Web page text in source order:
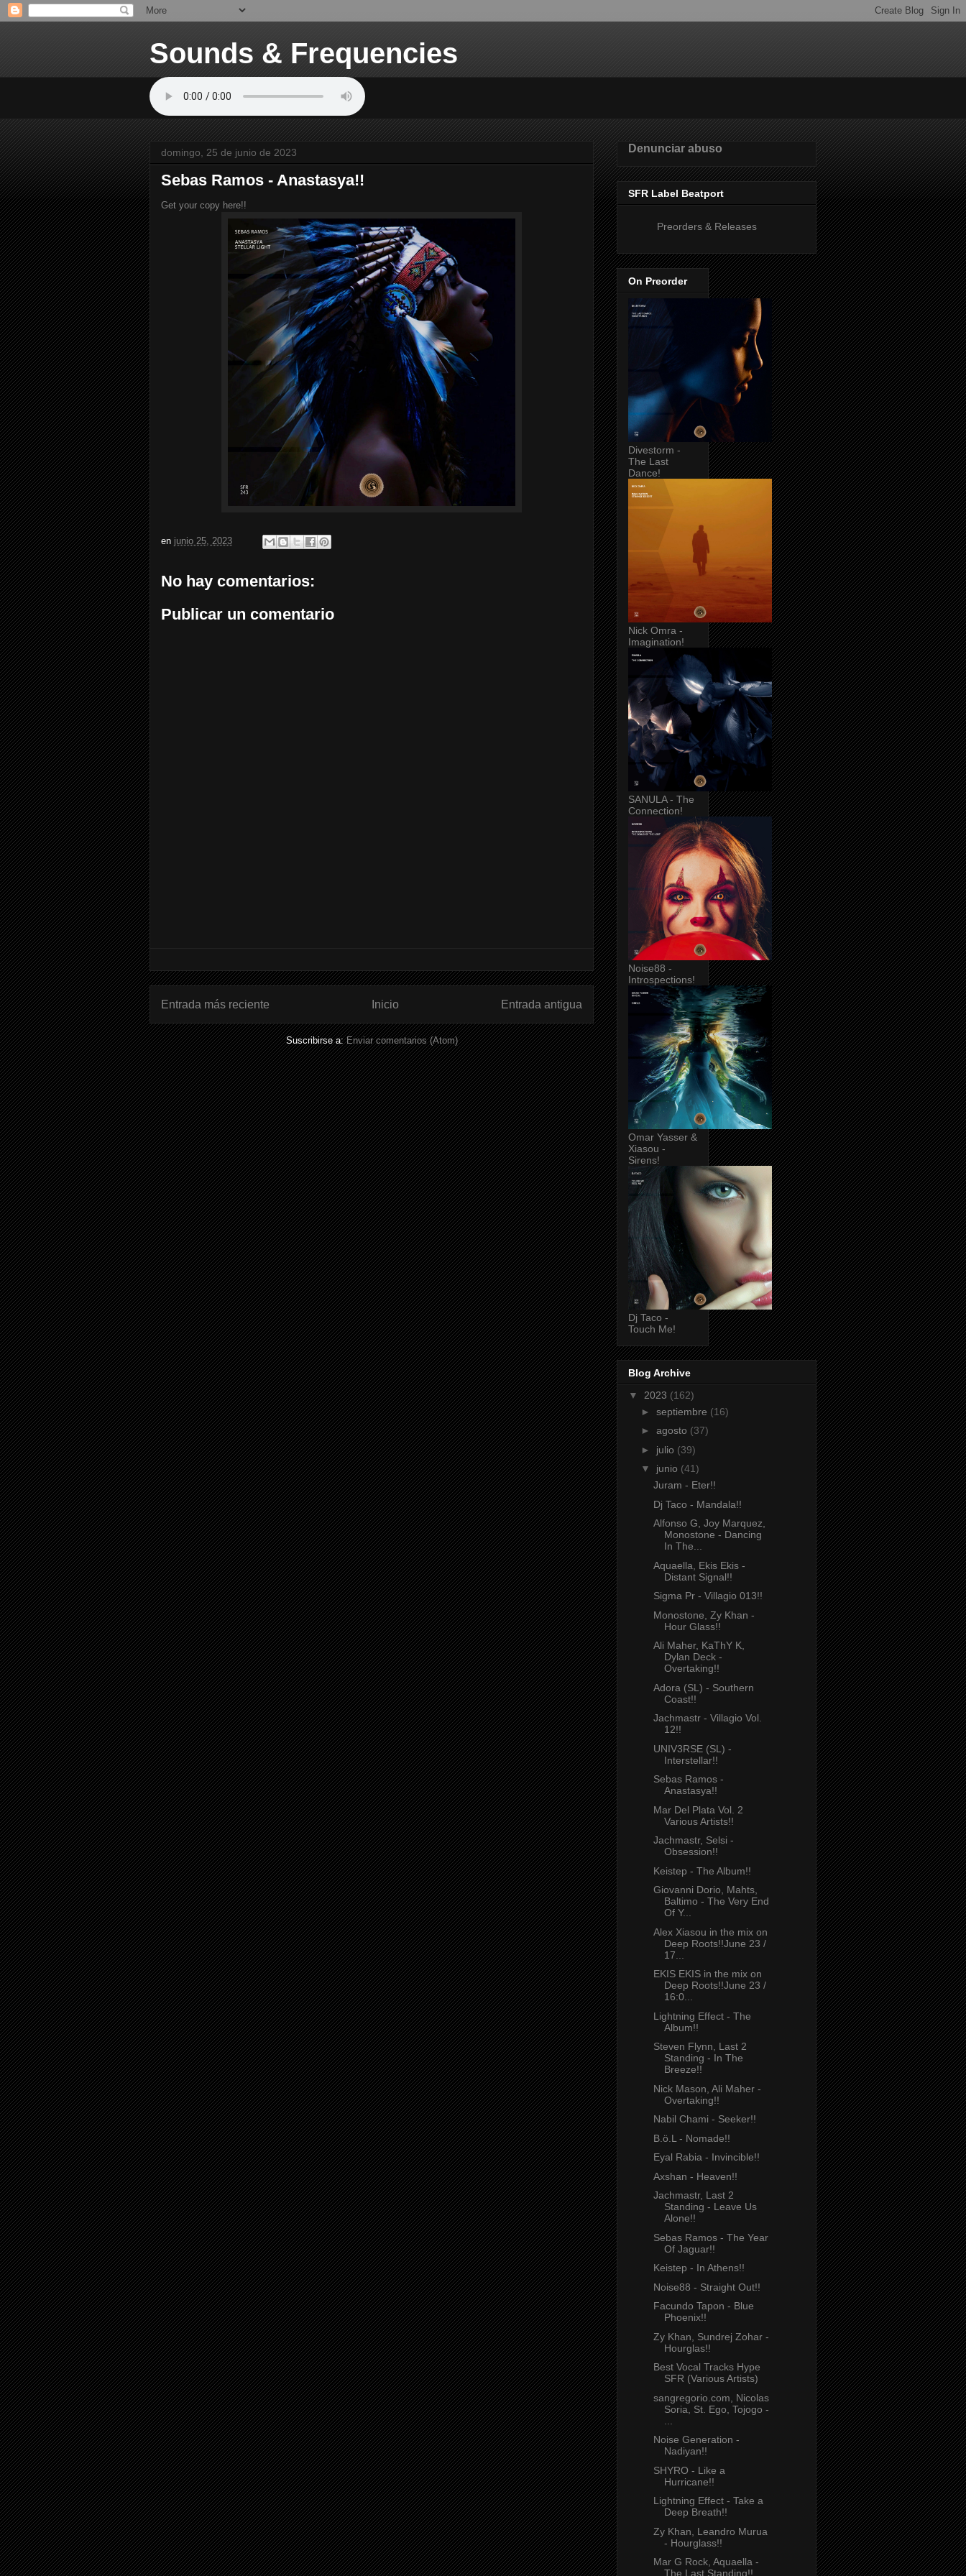
Sounds & Frequencies
domingo, 25 de junio de 2023
Sebas Ramos - Anastasya!!
Get your copy here!!
en junio 25, 2023
No hay comentarios:
Publicar un comentario
Entrada más reciente Entrada antigua
Inicio
Suscribirse a:Enviar comentarios (Atom)
Denunciar abuso
SFR Label Beatport
Preorders & Releases
On Preorder
Divestorm -
The Last
Dance!
Nick Omra -
Imagination!
SANULA - The
Connection!
Noise88 -
Introspections!
Omar Yasser &
Xiasou -
Sirens!
Dj Taco -
Touch Me!
Blog Archive
▼ 2023 (162)
► septiembre (16)
► agosto (37)
► julio (39)
▼ junio (41)
Juram - Eter!!
Dj Taco - Mandala!!
Alfonso G, Joy Marquez,
Monostone - Dancing
In The...
Aquaella, Ekis Ekis -
Distant Signal!!
Sigma Pr - Villagio 013!!
Monostone, Zy Khan -
Hour Glass!!
Ali Maher, KaThY K,
Dylan Deck -
Overtaking!!
Adora (SL) - Southern
Coast!!
Jachmastr - Villagio Vol.
12!!
UNIV3RSE (SL) -
Interstellar!!
Sebas Ramos -
Anastasya!!
Mar Del Plata Vol. 2
Various Artists!!
Jachmastr, Selsi -
Obsession!!
Keistep - The Album!!
Giovanni Dorio, Mahts,
Baltimo - The Very End
Of Y...
Alex Xiasou in the mix on
Deep Roots!!June 23 /
17...
EKIS EKIS in the mix on
Deep Roots!!June 23 /
16:0...
Lightning Effect - The
Album!!
Steven Flynn, Last 2
Standing - In The
Breeze!!
Nick Mason, Ali Maher -
Overtaking!!
Nabil Chami - Seeker!!
B.ö.L - Nomade!!
Eyal Rabia - Invincible!!
Axshan - Heaven!!
Jachmastr, Last 2
Standing - Leave Us
Alone!!
Sebas Ramos - The Year
Of Jaguar!!
Keistep - In Athens!!
Noise88 - Straight Out!!
Facundo Tapon - Blue
Phoenix!!
Zy Khan, Sundrej Zohar -
Hourglas!!
Best Vocal Tracks Hype
SFR (Various Artists)
sangregorio.com, Nicolas
Soria, St. Ego, Tojogo -
Noise Generation -
Nadiyan!!
SHYRO - Like a
Hurricane!!
Lightning Effect - Take a
Deep Breath!!
Zy Khan, Leandro Murua
- Hourglass!!
Mar G Rock, Aquaella -
The Last Standing!!